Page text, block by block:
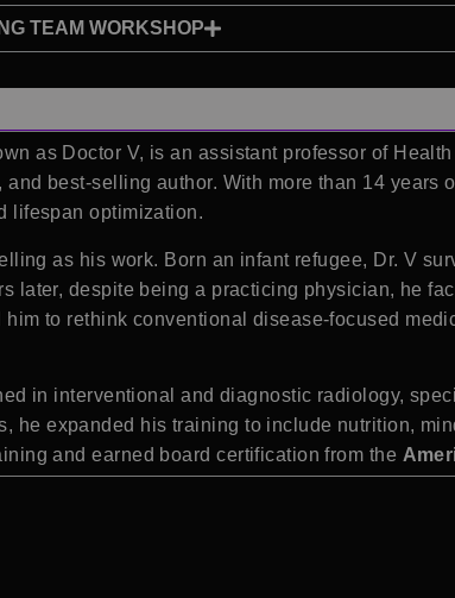
TEAM WORKSHOP
as Doctor V, is an assistant professor of
and best-selling author. With more than 14
lifespan optimization.
as his work. Born an infant refugee, Dr. V
later, despite being a practicing physician, he
him to rethink conventional disease-focused
in interventional and diagnostic radiology,
he expanded his training to include nutrition,
and earned board certification from the